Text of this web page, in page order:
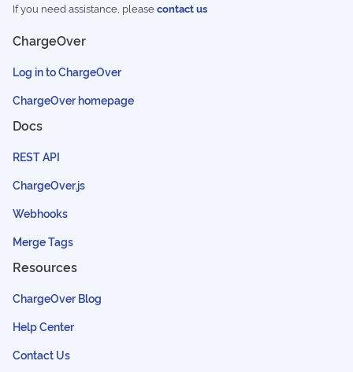
If you need assistance, pleasecontact us
ChargeOver
Log in to ChargeOver
ChargeOver homepage
Docs
REST API
ChargeOver.js
Webhooks
Merge Tags
Resources
ChargeOver Blog
Help Center
Contact Us